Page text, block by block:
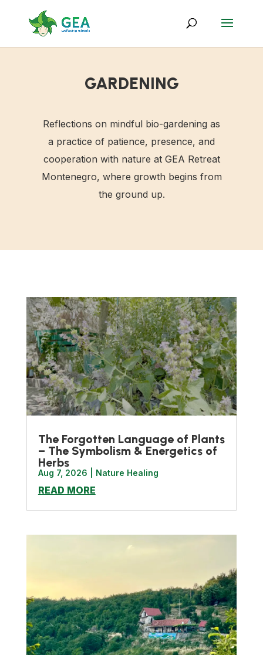
GARDENING
Reflections on mindful bio-gardening as
a practice of patience, presence, and
cooperation with nature at GEA Retreat
Montenegro, where growth begins from
the ground up.
The Forgotten Language of Plants
– The Symbolism & Energetics of
Herbs
Aug 7, 2026 Nature Healing
READ MORE